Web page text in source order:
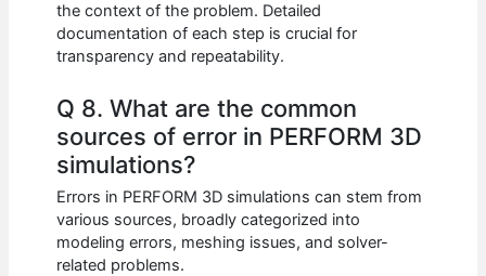
the context of the problem. Detailed
documentation of each step is crucial for
transparency and repeatability.
Q 8. What are the common
sources of error in PERFORM 3D
simulations?
Errors in PERFORM 3D simulations can stem from
various sources, broadly categorized into
modeling errors, meshing issues, and solver-
related problems.